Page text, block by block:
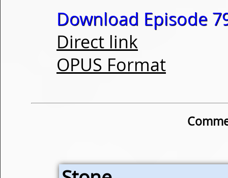
Download Episode
Direct link
OPUS Format